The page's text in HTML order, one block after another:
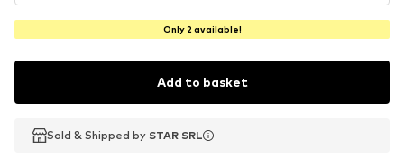
Only 2 available!
Add to basket
Sold & Shipped by STAR SRL
Sold & Shipped by STAR SRL